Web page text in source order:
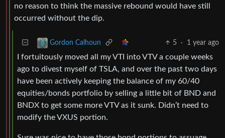
no reason to think the massive rebound would have still
occurred without the dip.
Gordon Calhoun 5 · 1 year ago
I fortuitously moved all my VTI into VTV a couple weeks
ago to divest myself of TSLA, and over the past two days
have been actively keeping the balance of my 60/40
equities/bonds portfolio by selling a little bit of BND and
BNDX to get some more VTV as it sunk. Didn’t need to
modify the VXUS portion.